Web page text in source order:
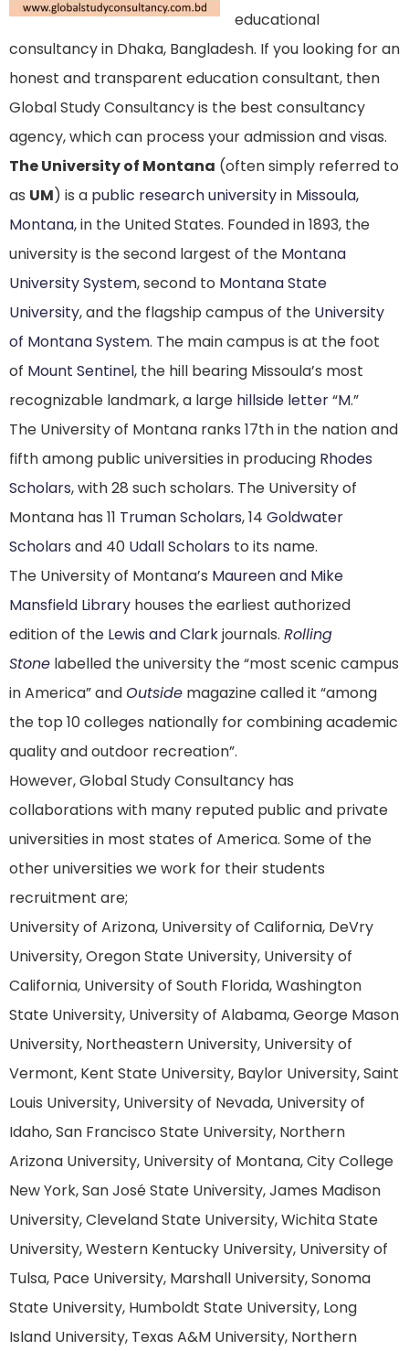
educational
consultancy in Dhaka, Bangladesh. If you looking for an
honest and transparent education consultant, then
Global Study Consultancy is the best consultancy
agency, which can process your admission and visas.
The University of Montana (often simply referred to
as UM) is a public research universityin Missoula,
Montana, in the United States. Founded in 1893, the
university is the second largest of the Montana
University System, second to Montana State
University, and the flagship campus of the University
of Montana System. The main campus is at the foot
of Mount Sentinel, the hill bearing Missoula’s most
recognizable landmark, a large hillside letter“M.”
The University of Montana ranks 17th in the nation and
fifth among public universities in producing Rhodes
Scholars, with 28 such scholars. The University of
Montana has 11 Truman Scholars, 14 Goldwater
Scholars and 40 Udall Scholars to its name.
The University of Montana’s Maureen and Mike
Mansfield Library houses the earliest authorized
edition of the Lewis and Clarkjournals. Rolling
Stone labelled the university the “most scenic campus
in America”andOutside magazine called it “among
the top 10 colleges nationally for combining academic
quality and outdoor recreation”.
However, Global Study Consultancy has
collaborations with many reputed public and private
universities in most states of America. Some of the
other universities we work for their students
recruitment are;
University of Arizona, University of California, DeVry
University, Oregon State University, University of
California, University of South Florida, Washington
State University, University of Alabama, George Mason
University, Northeastern University, University of
Vermont, Kent State University, Baylor University, Saint
Louis University, University of Nevada, University of
Idaho, San Francisco State University, Northern
Arizona University, University of Montana, City College
New York, San José State University, James Madison
University, Cleveland State University, Wichita State
University, Western Kentucky University, University of
Tulsa, Pace University, Marshall University, Sonoma
State University, Humboldt State University, Long
Island University, Texas A&M University, Northern